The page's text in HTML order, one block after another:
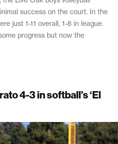
success on the court. In the
just 1-11 overall, 1-8 in league.
progress but now the
4-3 in softball’s ‘El